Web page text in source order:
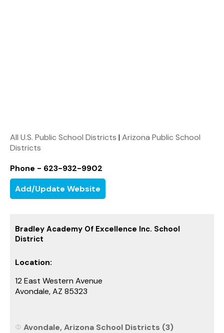
All U.S. Public School Districts |Arizona Public School
Districts
Phone - 623-932-9902
Add/Update Website
Bradley Academy Of Excellence Inc. School
District
Location:
12 East Western Avenue
Avondale, AZ 85323
Avondale, Arizona School Districts (3)